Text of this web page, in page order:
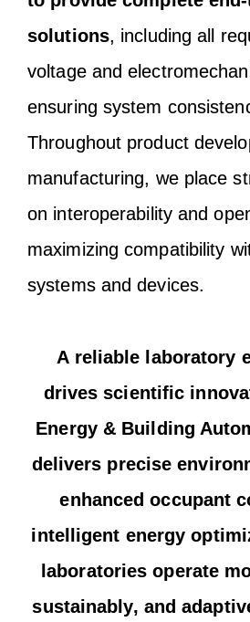
solutions, including all
voltage and
ensuring system
Throughout product
manufacturing, we place
on interoperability and
maximizing compatibility
systems and devices.
A reliable laboratory
drives scientific
Energy & Building
delivers precise
enhanced occupant
intelligent energy
laboratories operate
sustainably, and